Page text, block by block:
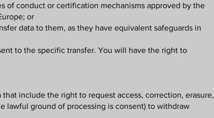
of conduct or certification mechanisms approved by the
or
data to them, as they have equivalent safeguards in
to the specific transfer. You will have the right to
include the right to request access, correction, erasure,
lawful ground of processing is consent) to withdraw